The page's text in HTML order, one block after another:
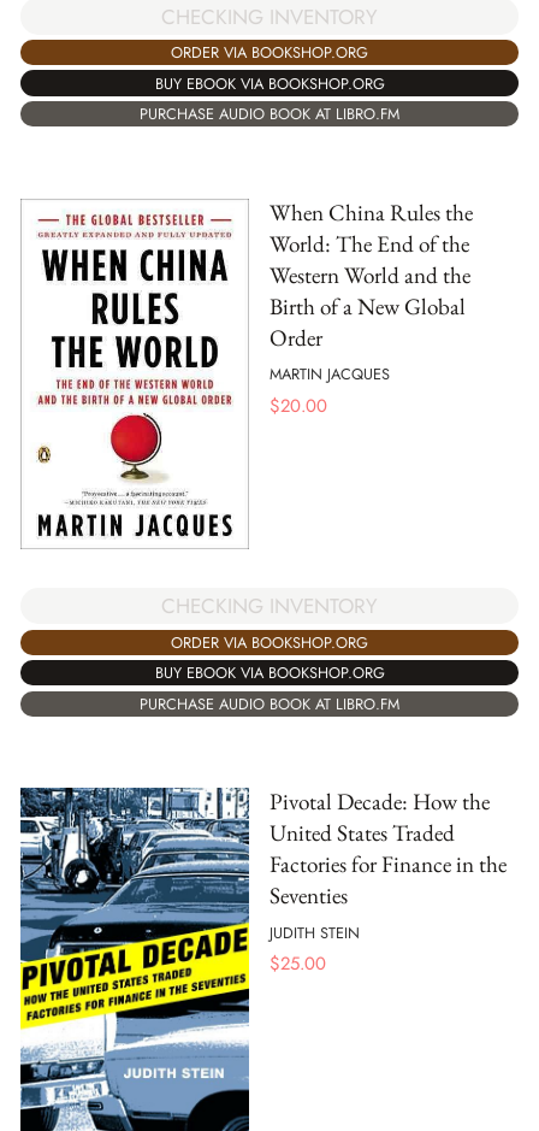
CHECKING INVENTORY
ORDER VIA BOOKSHOP.ORG
BUY EBOOK VIA BOOKSHOP.ORG
PURCHASE AUDIO BOOK AT LIBRO.FM
When China Rules the
World: The End of the
Western World and the
Birth of a New Global
Order
MARTIN JACQUES
$20.00
CHECKING INVENTORY
ORDER VIA BOOKSHOP.ORG
BUY EBOOK VIA BOOKSHOP.ORG
PURCHASE AUDIO BOOK AT LIBRO.FM
Pivotal Decade: How the
United States Traded
Factories for Finance in the
Seventies
JUDITH STEIN
$25.00